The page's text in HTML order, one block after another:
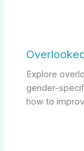
Explore
gender-
how to